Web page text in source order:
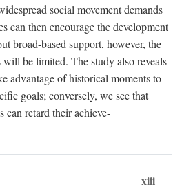
social movement demands
can then encourage the development
broad-based support, however, the
be limited. The study also reveals
advantage of historical moments to
goals; conversely, we see that
can retard their achieve-
xiii